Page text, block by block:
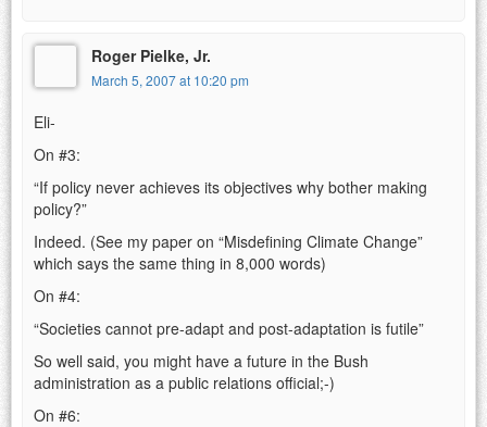
Roger Pielke, Jr.
March 5, 2007 at 10:20 pm
Eli-
On #3:
“If policy never achieves its objectives why bother making
policy?”
Indeed. (See my paper on “Misdefining Climate Change”
which says the same thing in 8,000 words)
On #4:
“Societies cannot pre-adapt and post-adaptation is futile”
So well said, you might have a future in the Bush
administration as a public relations official;-)
On #6: